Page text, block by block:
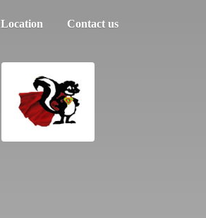
Location Contact us